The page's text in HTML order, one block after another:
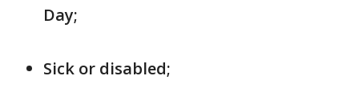
Day;
Sick or disabled;